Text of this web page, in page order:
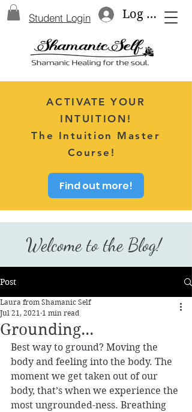
Log In
Student Login
ACTIVATE YOUR
INTUITION!
The Intuition Master
Course!
Find out more!
Welcome to the Blog!
Post
Grounding...
Laura from Shamanic Self
Jul 21, 2021 1 min read
Best way to ground? Moving the
body and feeling into the body. The
moment we get taken out of our
body, that’s when we experience the
most ungrounded-ness. Breathing